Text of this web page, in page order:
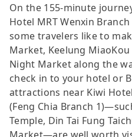
On the 155-minute
Hotel MRT Wenxin
some travelers like to
Market, Keelung
Night Market along the
check in to your hotel or
attractions near Kiwi
(Feng Chia Branch
Temple, Din Tai Fung
Market—are well worth